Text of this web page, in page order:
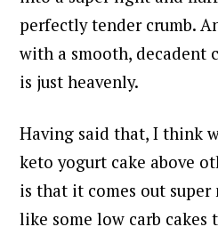
perfectly tender crumb.
with a smooth, decadent
is just heavenly.
Having said that, I think
keto yogurt cake above
is that it comes out
like some low carb cakes